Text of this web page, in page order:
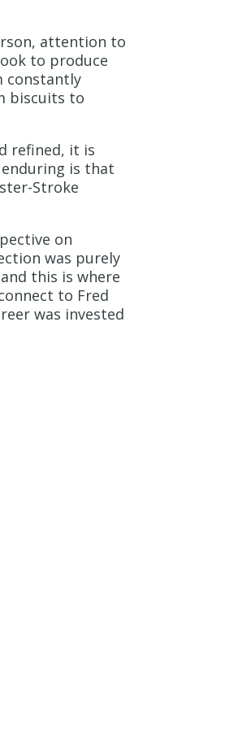
attention to
to produce
constantly
biscuits to
refined, it is
enduring is that
Stroke
on
was purely
this is where
to Fred
was invested